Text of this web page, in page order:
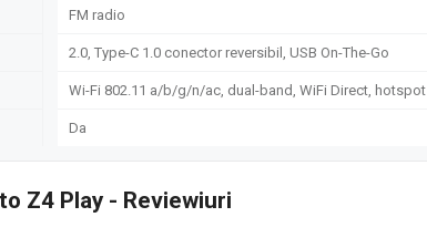
FM radio
2.0, Type-C 1.0 conector reversibil, USB On-The-Go
Wi-Fi 802.11 a/b/g/n/ac, dual-band, WiFi Direct, hotspot
Da
Z4 Play - Reviewiuri